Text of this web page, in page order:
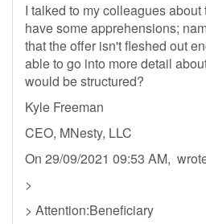
I talked to my colleagues
have some apprehensions;
that the offer isn't fleshed out
able to go into more detail
would be structured?
Kyle Freeman
CEO, MNesty, LLC
On 29/09/2021 09:53 AM,
>
> Attention:Beneficiary